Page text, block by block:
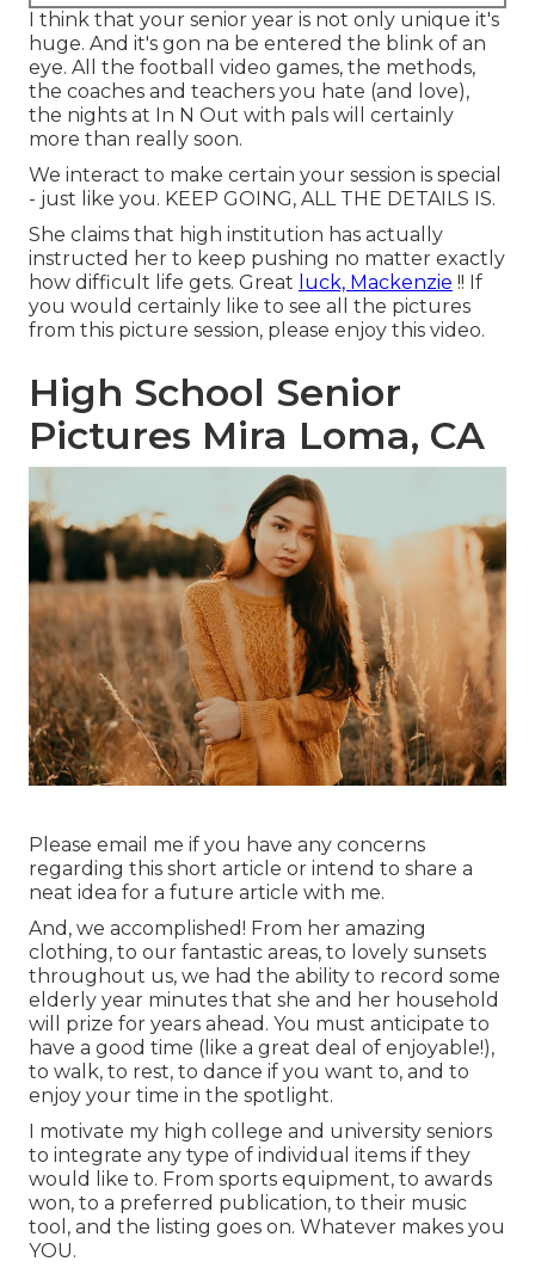
I think that your senior year is not only unique it's
huge. And it's gon na be entered the blink of an
eye. All the football video games, the methods,
the coaches and teachers you hate (and love),
the nights at In N Out with pals will certainly
more than really soon.
We interact to make certain your session is special
- just like you. KEEP GOING, ALL THE DETAILS IS.
She claims that high institution has actually
instructed her to keep pushing no matter exactly
how difficult life gets. Great luck, Mackenzie !! If
you would certainly like to see all the pictures
from this picture session, please enjoy this video.
High School Senior
Pictures Mira Loma, CA
Please email me if you have any concerns
regarding this short article or intend to share a
neat idea for a future article with me.
And, we accomplished! From her amazing
clothing, to our fantastic areas, to lovely sunsets
throughout us, we had the ability to record some
elderly year minutes that she and her household
will prize for years ahead. You must anticipate to
have a good time (like a great deal of enjoyable!),
to walk, to rest, to dance if you want to, and to
enjoy your time in the spotlight.
I motivate my high college and university seniors
to integrate any type of individual items if they
would like to. From sports equipment, to awards
won, to a preferred publication, to their music
tool, and the listing goes on. Whatever makes you
YOU.